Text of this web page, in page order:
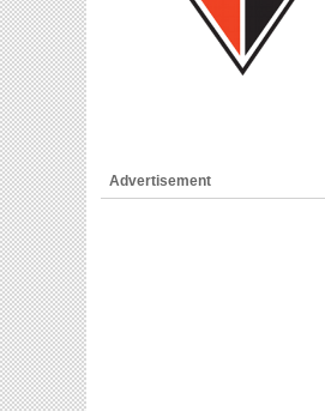
Advertisement